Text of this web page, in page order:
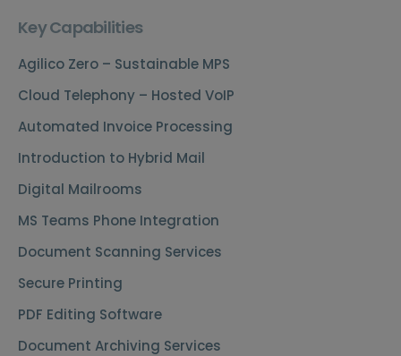
Key Capabilities
Agilico Zero – Sustainable MPS
Cloud Telephony – Hosted VoIP
Automated Invoice Processing
Introduction to Hybrid Mail
Digital Mailrooms
MS Teams Phone Integration
Document Scanning Services
Secure Printing
PDF Editing Software
Document Archiving Services